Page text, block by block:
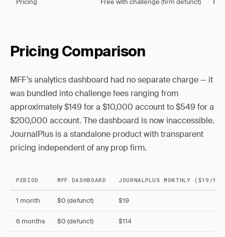
Pricing Free with challenge (firm defunct)
Pricing Comparison
MFF’s analytics dashboard had no separate charge — it
was bundled into challenge fees ranging from
approximately $149 for a $10,000 account to $549 for a
$200,000 account. The dashboard is now inaccessible.
JournalPlus is a standalone product with transparent
pricing independent of any prop firm.
PERIOD MFF DASHBOARD JOURNALPLUS MONTHLY ($19/MO)
1 month $0 (defunct) $19
6 months $0 (defunct) $114